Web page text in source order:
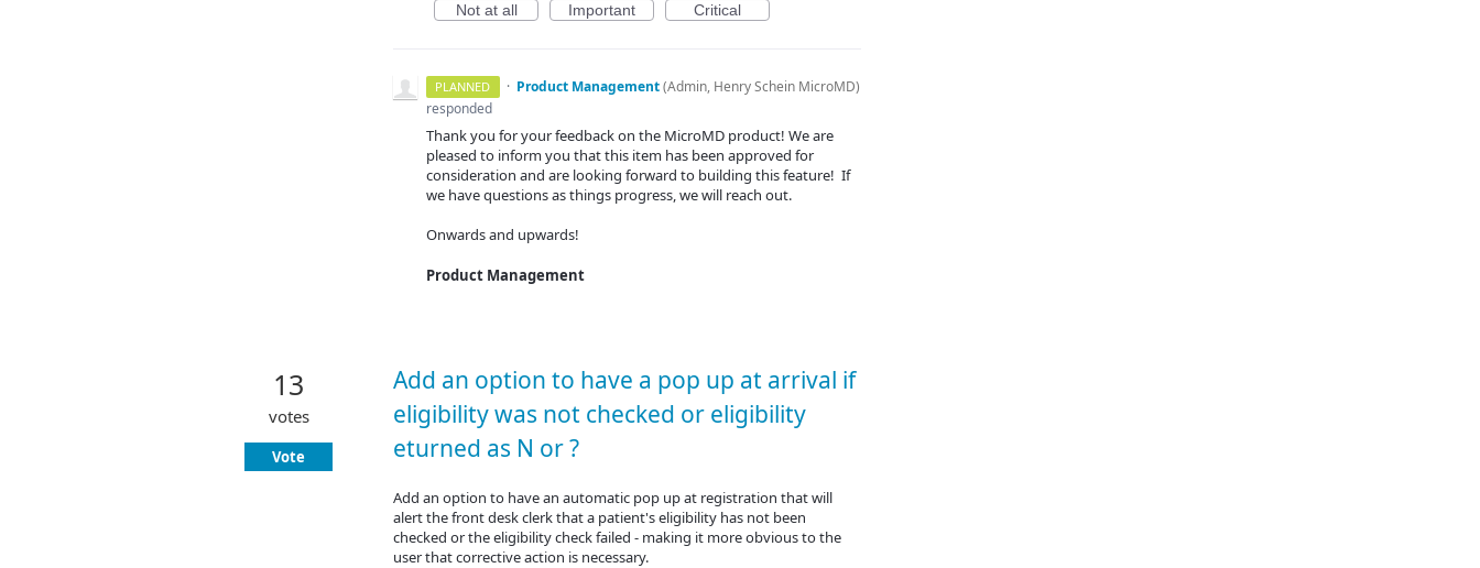
Not at all Important Critical
PLANNED · Product Management (Admin, Henry Schein MicroMD)
responded
Thank you for your feedback on the MicroMD product! We are
pleased to inform you that this item has been approved for
consideration and are looking forward to building this feature! If
we have questions as things progress, we will reach out.
Onwards and upwards!
Product Management
Add an option to have a pop up at arrival if
eligibility was not checked or eligibility
eturned as N or ?
Add an option to have an automatic pop up at registration that will
alert the front desk clerk that a patient's eligibility has not been
checked or the eligibility check failed - making it more obvious to the
user that corrective action is necessary.
13
votes
Vote